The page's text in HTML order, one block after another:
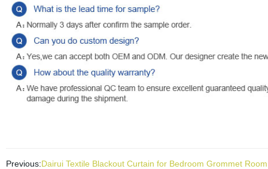
Previous:Dairui Textile Blackout Curtain for Bedroom Grommet